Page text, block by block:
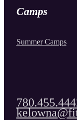
Camps
Summer Camps